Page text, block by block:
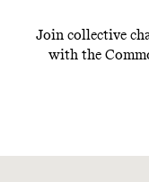
Join collective
with the